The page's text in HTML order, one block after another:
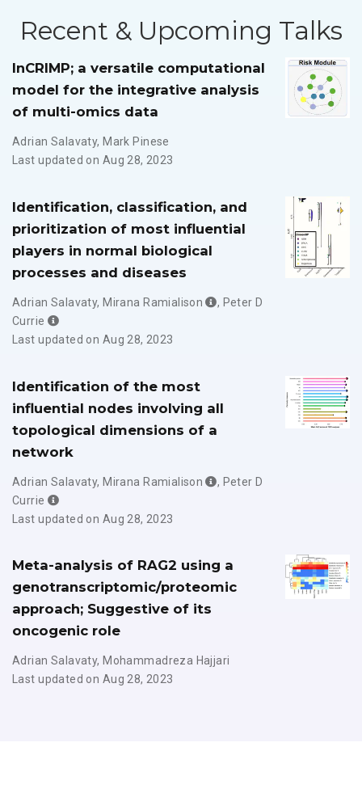
Recent & Upcoming Talks
InCRIMP; a versatile computational
model for the integrative analysis
of multi-omics data
Adrian Salavaty, Mark Pinese
Last updated on Aug 28, 2023
Identification, classification, and
prioritization of most influential
players in normal biological
processes and diseases
Adrian Salavaty, Mirana Ramialison , Peter D
Currie
Last updated on Aug 28, 2023
Identification of the most
influential nodes involving all
topological dimensions of a
network
Adrian Salavaty, Mirana Ramialison , Peter D
Currie
Last updated on Aug 28, 2023
Meta-analysis of RAG2 using a
genotranscriptomic/proteomic
approach; Suggestive of its
oncogenic role
Adrian Salavaty, Mohammadreza Hajjari
Last updated on Aug 28, 2023